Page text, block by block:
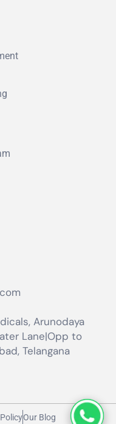
Arunodaya
Lane|Opp to
Telangana
Our Blog